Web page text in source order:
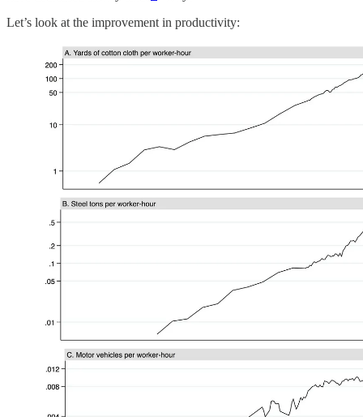
Let’s look at the improvement in productivity: